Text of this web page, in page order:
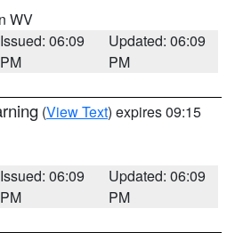
WV
Issued: 06:09
PM
Updated: 06:09
PM
(View Text) expires 09:15
Issued: 06:09
PM
Updated: 06:09
PM